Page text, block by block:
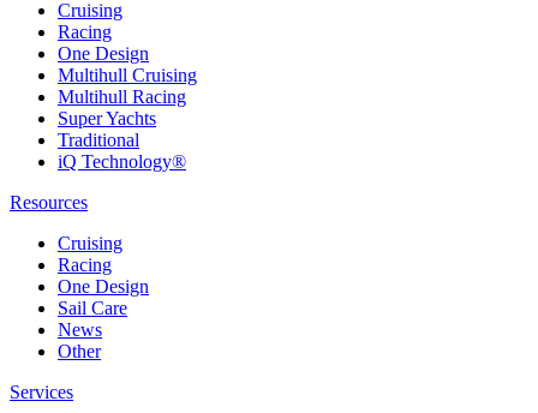
Cruising
Racing
One Design
Multihull Cruising
Multihull Racing
Super Yachts
Traditional
iQ Technology®
Resources
Cruising
Racing
One Design
Sail Care
News
Other
Services